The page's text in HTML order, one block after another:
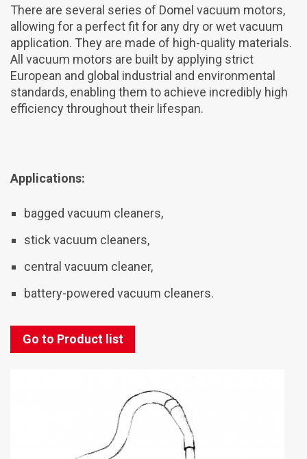
There are several series of Domel vacuum motors,
allowing for a perfect fit for any dry or wet vacuum
application. They are made of high-quality materials.
All vacuum motors are built by applying strict
European and global industrial and environmental
standards, enabling them to achieve incredibly high
efficiency throughout their lifespan.
Applications:
bagged vacuum cleaners,
stick vacuum cleaners,
central vacuum cleaner,
battery-powered vacuum cleaners.
Go to Product list